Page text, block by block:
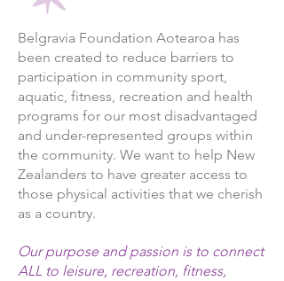
Belgravia Foundation Aotearoa has
been created to reduce barriers to
participation in community sport,
aquatic, fitness, recreation and health
programs for our most disadvantaged
and under-represented groups within
the community. We want to help New
Zealanders to have greater access to
those physical activities that we cherish
as a country.
Our purpose and passion is to connect
ALL to leisure, recreation, fitness,